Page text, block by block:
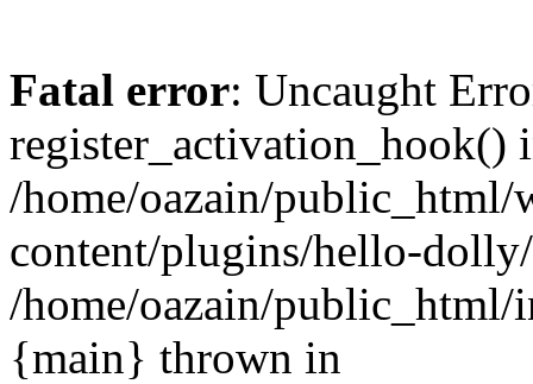
Fatal error: Uncaught
register_activation_hook()
/home/oazain/public_html/
content/plugins/hello-
/home/oazain/public_html/
{main} thrown in